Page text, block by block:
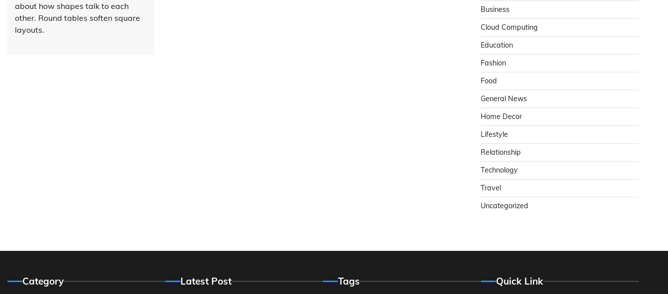
about how shapes talk to each
other. Round tables soften square
layouts.
Business
Cloud Computing
Education
Fashion
Food
General News
Home Decor
Lifestyle
Relationship
Technology
Travel
Uncategorized
Category Latest Post Tags Quick Link